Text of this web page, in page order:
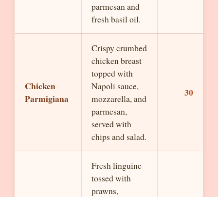
parmesan and
fresh basil oil.
Chicken
Parmigiana
Crispy crumbed
chicken breast
topped with
Napoli sauce,
mozzarella, and
parmesan,
served with
chips and salad.
30
Fresh linguine
tossed with
prawns,